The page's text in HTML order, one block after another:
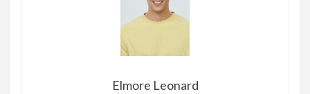
Elmore Leonard